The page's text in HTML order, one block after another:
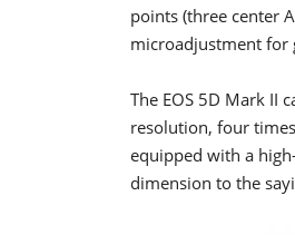
points (three center
microadjustment for
The EOS 5D Mark II
resolution, four
equipped with a
dimension to the